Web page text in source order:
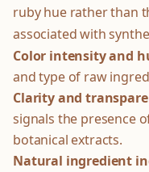
ruby hue rather than
associated with
Color intensity and
and type of raw
Clarity and
signals the presence
botanical extracts.
Natural ingredient